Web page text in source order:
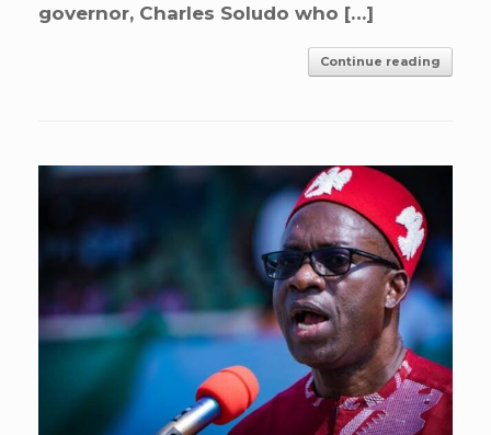
governor, Charles Soludo who […]
Continue reading